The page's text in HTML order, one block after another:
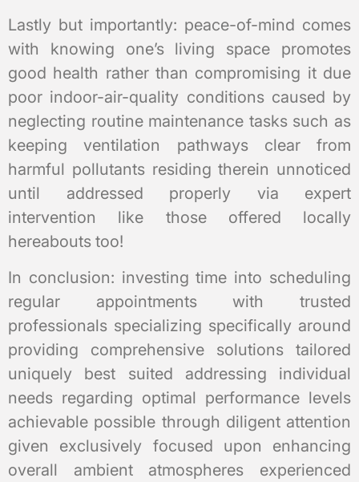
Lastly but importantly: peace-of-mind comes
with knowing one’s living space promotes
good health rather than compromising it due
poor indoor-air-quality conditions caused by
neglecting routine maintenance tasks such as
keeping ventilation pathways clear from
harmful pollutants residing therein unnoticed
until addressed properly via expert
intervention like those offered locally
hereabouts too!
In conclusion: investing time into scheduling
regular appointments with trusted
professionals specializing specifically around
providing comprehensive solutions tailored
uniquely best suited addressing individual
needs regarding optimal performance levels
achievable possible through diligent attention
given exclusively focused upon enhancing
overall ambient atmospheres experienced